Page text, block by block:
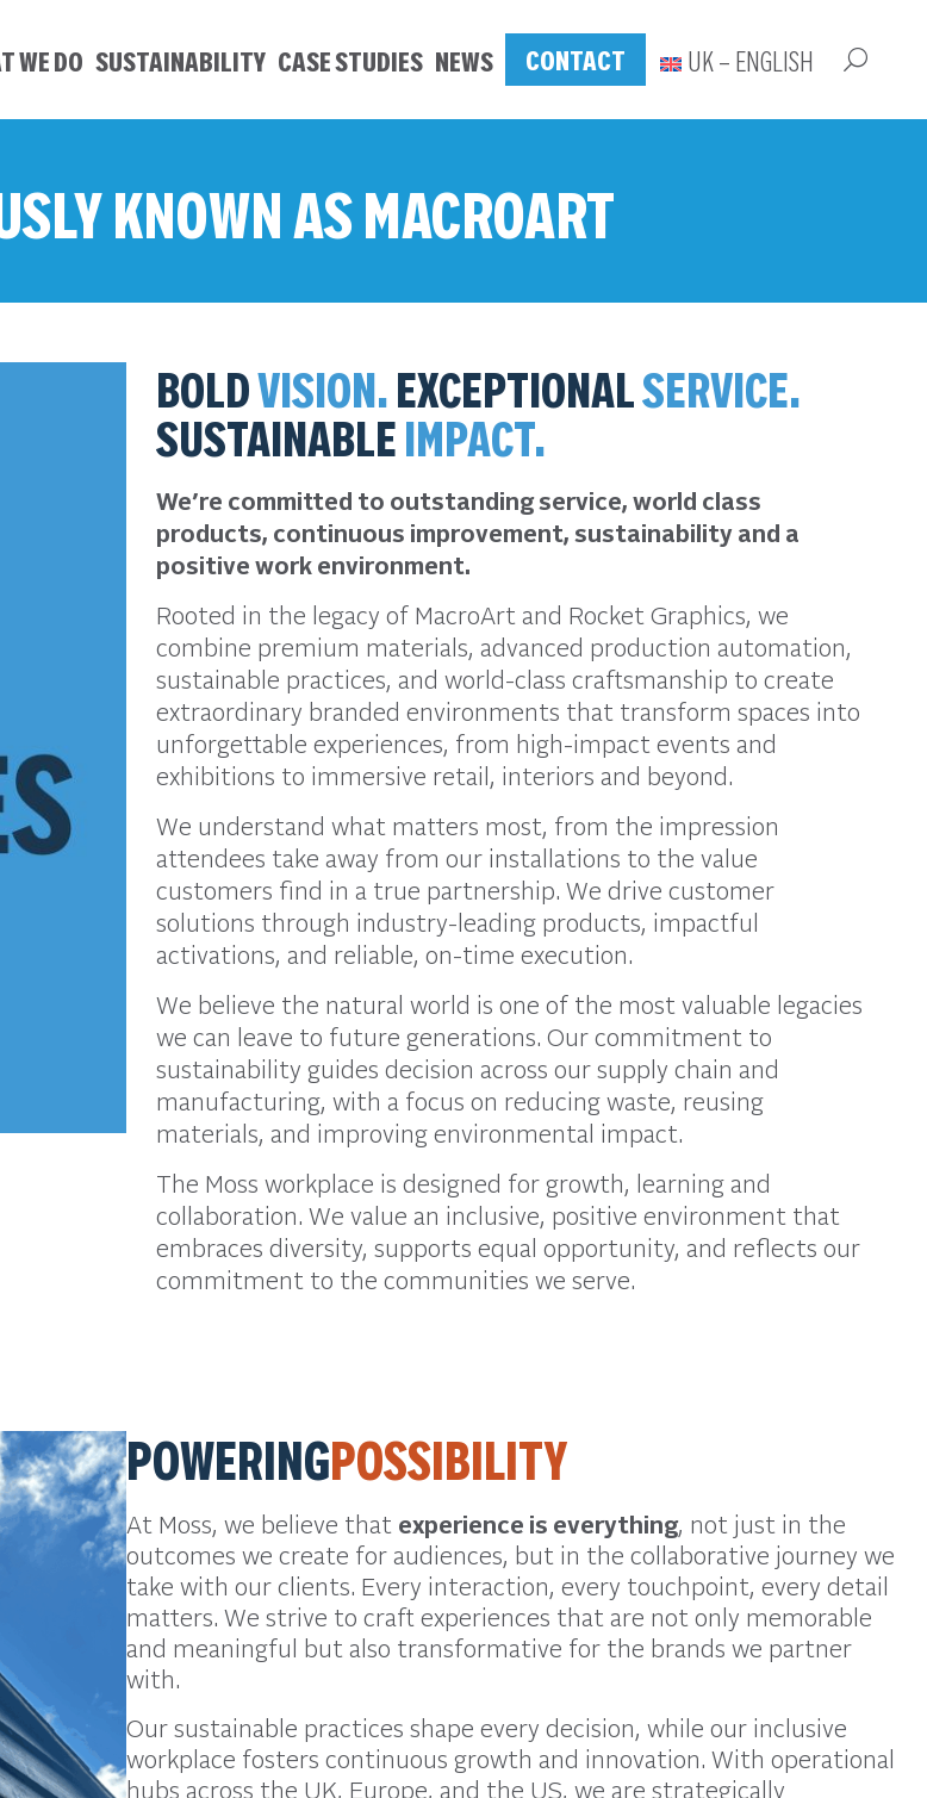
WE DO SUSTAINABILITY CASE STUDIES NEWS CONTACT UK – ENGLISH
KNOWN AS MACROART
BOLDVISION.EXCEPTIONALSERVICE.
SUSTAINABLEIMPACT.
We’re committed to outstanding service, world class
products, continuous improvement, sustainability and a
positive work environment.
Rooted in the legacy of MacroArt and Rocket Graphics, we
combine premium materials, advanced production automation,
sustainable practices, and world-class craftsmanship to create
extraordinary branded environments that transform spaces into
unforgettable experiences, from high-impact events and
exhibitions to immersive retail, interiors and beyond.
We understand what matters most, from the impression
attendees take away from our installations to the value
customers find in a true partnership. We drive customer
solutions through industry-leading products, impactful
activations, and reliable, on-time execution.
We believe the natural world is one of the most valuable legacies
we can leave to future generations. Our commitment to
sustainability guides decision across our supply chain and
manufacturing, with a focus on reducing waste, reusing
materials, and improving environmental impact.
The Moss workplace is designed for growth, learning and
collaboration. We value an inclusive, positive environment that
embraces diversity, supports equal opportunity, and reflects our
commitment to the communities we serve.
POWERINGPOSSIBILITY
At Moss, we believe that experience is everything, not just in the
outcomes we create for audiences, but in the collaborative journey we
take with our clients. Every interaction, every touchpoint, every detail
matters. We strive to craft experiences that are not only memorable
and meaningful but also transformative for the brands we partner
with.
Our sustainable practices shape every decision, while our inclusive
workplace fosters continuous growth and innovation. With operational
hubs across the UK, Europe, and the US, we are strategically